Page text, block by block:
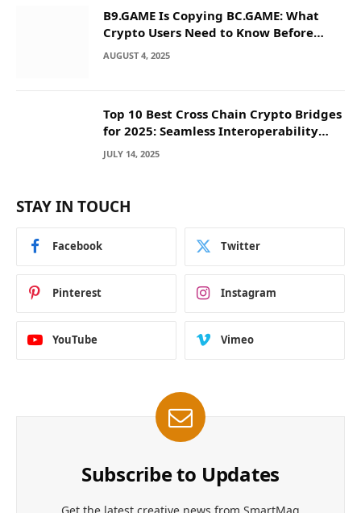
B9.GAME Is Copying BC.GAME: What
Crypto Users Need to Know Before
They Deposit
AUGUST 4, 2025
Top 10 Best Cross Chain Crypto Bridges
for 2025: Seamless Interoperability
Across Blockchain Networks
JULY 14, 2025
STAY IN TOUCH
Facebook Twitter
Pinterest Instagram
YouTube Vimeo
Subscribe to Updates
Get the latest creative news from SmartMag